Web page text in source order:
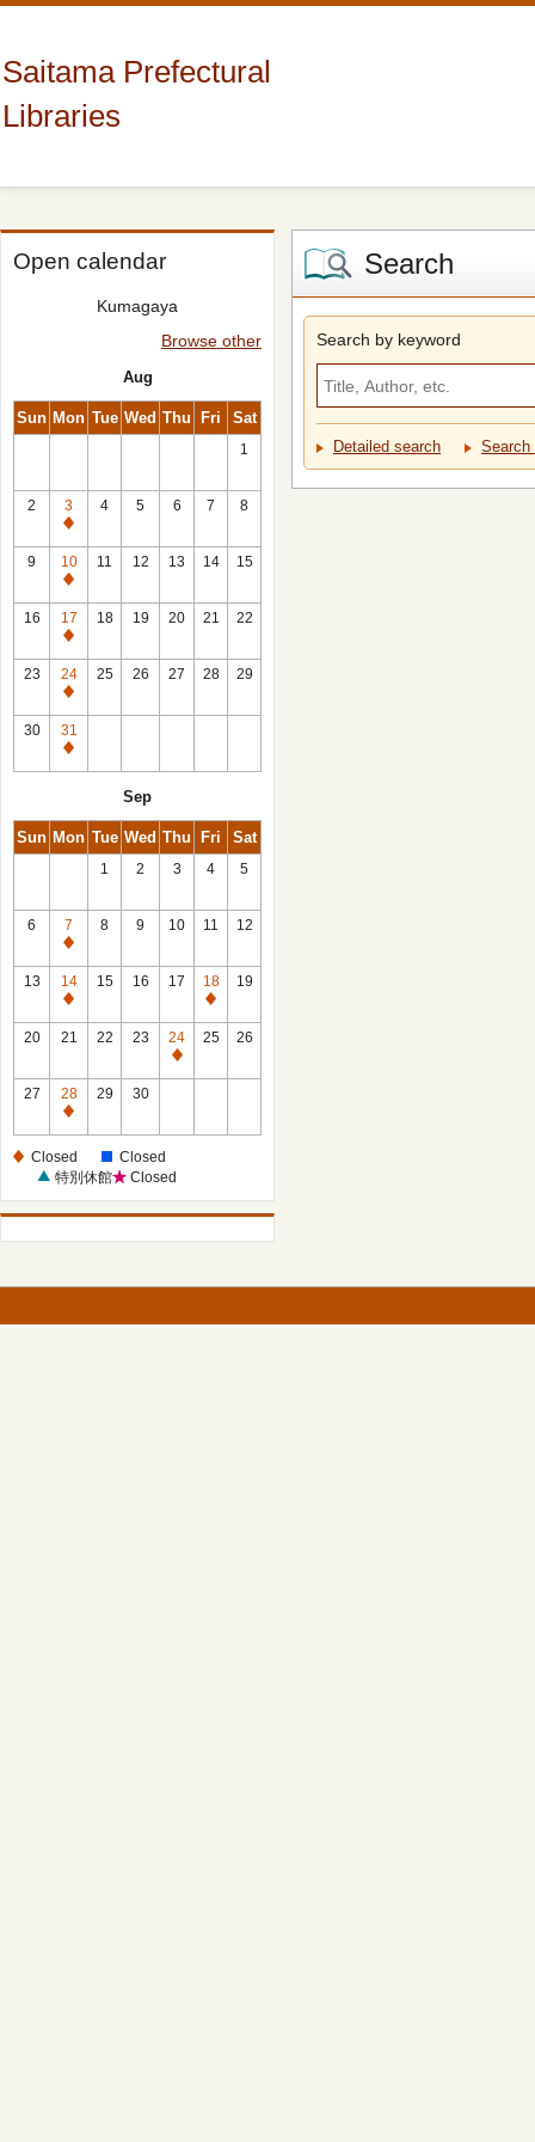
Saitama Prefectural
Libraries
Open calendar
Kumagaya
Browse other
Aug
Sun Mon Tue Wed Thu Fri Sat
1
2
3
Closed
4 5 6 7 8
9
10
Closed
11 12 13 14 15
16
17
Closed
18 19 20 21 22
23
24
Closed
25 26 27 28 29
30
31
Closed
Sep
Sun Mon Tue Wed Thu Fri Sat
1 2 3 4 5
6
7
Closed
8 9 10 11 12
13
14
Closed
15 16 17
18
Closed
19
20 21 22 23
24
Closed
25 26
27
28
Closed
29 30
Closed
Closed
特別休館
Closed
Search
Search by keyword
Detailed search Search